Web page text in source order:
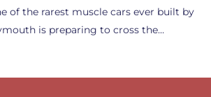
of the rarest muscle cars ever built by
is preparing to cross the…